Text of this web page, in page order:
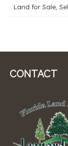
Land for Sale,
CONTACT